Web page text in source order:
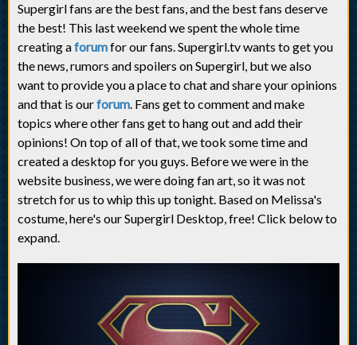
Supergirl fans are the best fans, and the best fans deserve
the best! This last weekend we spent the whole time
creating aforumfor our fans. Supergirl.tv wants to get you
the news, rumors and spoilers on Supergirl, but we also
want to provide you a place to chat and share your opinions
and that is ourforum. Fans get to comment and make
topics where other fans get to hang out and add their
opinions! On top of all of that, we took some time and
created a desktop for you guys. Before we were in the
website business, we were doing fan art, so it was not
stretch for us to whip this up tonight. Based on Melissa's
costume, here's our Supergirl Desktop, free! Click below to
expand.